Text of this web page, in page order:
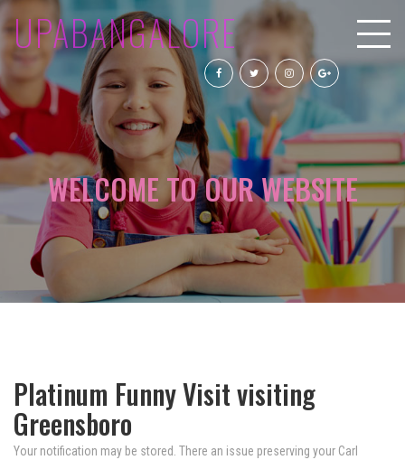
UPABANGALORE
WELCOME TO OUR WEBSITE
Platinum Funny Visit visiting
Greensboro
Your notification may be stored. There an issue preserving your Carl